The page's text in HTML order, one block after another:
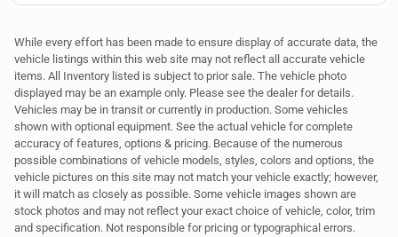
While every effort has been made to ensure display of accurate data, the
vehicle listings within this web site may not reflect all accurate vehicle
items. All Inventory listed is subject to prior sale. The vehicle photo
displayed may be an example only. Please see the dealer for details.
Vehicles may be in transit or currently in production. Some vehicles
shown with optional equipment. See the actual vehicle for complete
accuracy of features, options & pricing. Because of the numerous
possible combinations of vehicle models, styles, colors and options, the
vehicle pictures on this site may not match your vehicle exactly; however,
it will match as closely as possible. Some vehicle images shown are
stock photos and may not reflect your exact choice of vehicle, color, trim
and specification. Not responsible for pricing or typographical errors.